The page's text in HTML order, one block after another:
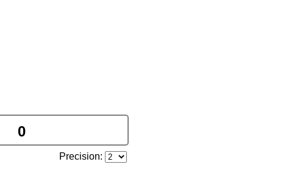
Precision: